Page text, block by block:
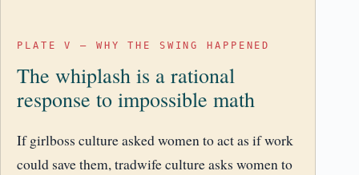
PLATE V – WHY THE SWING HAPPENED
The whiplash is a rational
response to impossible math
If girlboss culture asked women to act as if work
could save them, tradwife culture asks women to